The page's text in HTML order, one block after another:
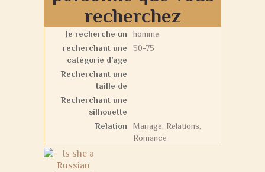
recherchez
Je recherche un
homme
recherchant une
catégorie d’age
50-75
Recherchant une
taille de
Recherchant une
silhouette
Relation
Mariage, Relations,
Romance